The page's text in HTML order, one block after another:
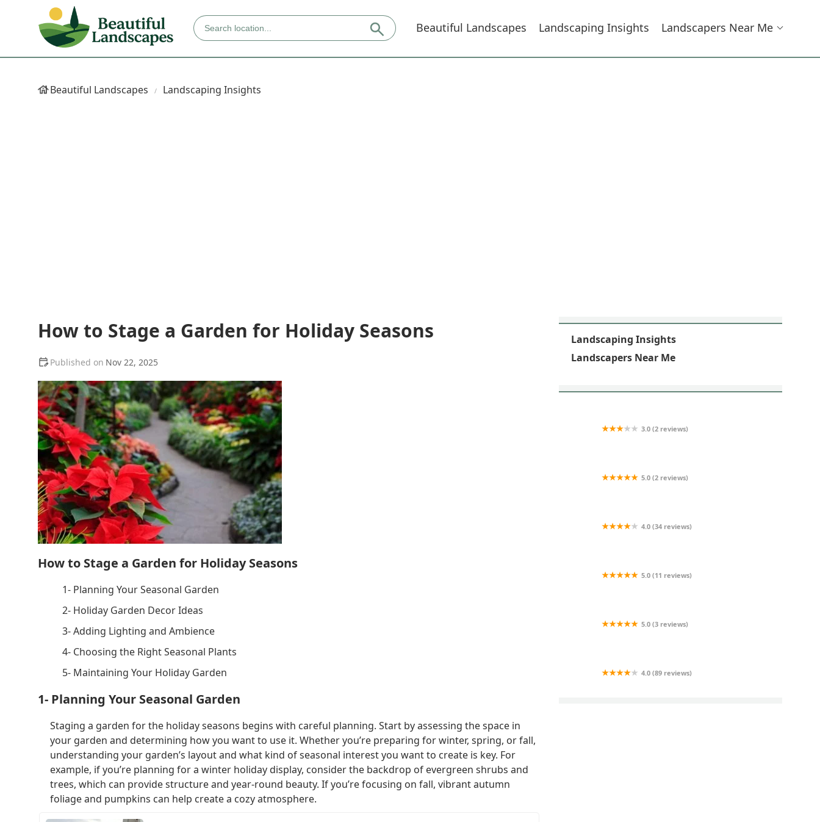
Beautiful Landscapes Landscaping Insights Landscapers Near Me
Beautiful Landscapes Landscaping Insights
How to Stage a Garden for Holiday Seasons
Nov 22, 2025
How to Stage a Garden for Holiday Seasons
1- Planning Your Seasonal Garden
2- Holiday Garden Decor Ideas
3- Adding Lighting and Ambience
4- Choosing the Right Seasonal Plants
5- Maintaining Your Holiday Garden
1- Planning Your Seasonal Garden
Staging a garden for the holiday seasons begins with careful planning. Start by assessing the space in
your garden and determining how you want to use it. Whether you’re preparing for winter, spring, or fall,
understanding your garden’s layout and what kind of seasonal interest you want to create is key. For
example, if you’re planning for a winter holiday display, consider the backdrop of evergreen shrubs and
trees, which can provide structure and year-round beauty. If you’re focusing on fall, vibrant autumn
foliage and pumpkins can help create a cozy atmosphere.
Landscaping Insights
Landscapers Near Me
3.0 (2 reviews)
5.0 (2 reviews)
4.0 (34 reviews)
5.0 (11 reviews)
5.0 (3 reviews)
4.0 (89 reviews)